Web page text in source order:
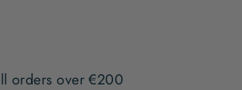
orders over €200